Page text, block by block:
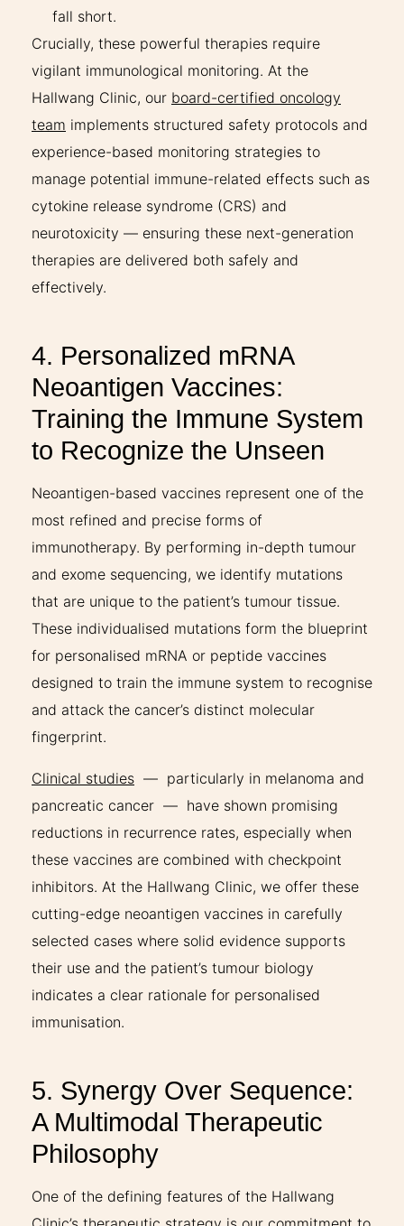
fall short.
Crucially, these powerful therapies require
vigilant immunological monitoring. At the
Hallwang Clinic, our board-certified oncology
team implements structured safety protocols and
experience-based monitoring strategies to
manage potential immune-related effects such as
cytokine release syndrome (CRS) and
neurotoxicity — ensuring these next-generation
therapies are delivered both safely and
effectively.
4. Personalized mRNA
Neoantigen Vaccines:
Training the Immune System
to Recognize the Unseen
Neoantigen-based vaccines represent one of the
most refined and precise forms of
immunotherapy. By performing in-depth tumour
and exome sequencing, we identify mutations
that are unique to the patient’s tumour tissue.
These individualised mutations form the blueprint
for personalised mRNA or peptide vaccines
designed to train the immune system to recognise
and attack the cancer’s distinct molecular
fingerprint.
Clinical studies — particularly in melanoma and
pancreatic cancer — have shown promising
reductions in recurrence rates, especially when
these vaccines are combined with checkpoint
inhibitors. At the Hallwang Clinic, we offer these
cutting-edge neoantigen vaccines in carefully
selected cases where solid evidence supports
their use and the patient’s tumour biology
indicates a clear rationale for personalised
immunisation.
5. Synergy Over Sequence:
A Multimodal Therapeutic
Philosophy
One of the defining features of the Hallwang